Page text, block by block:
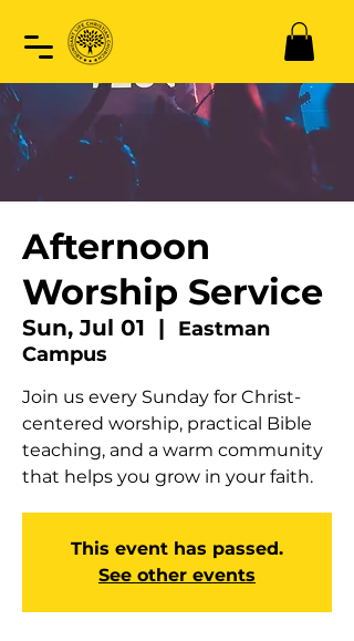
Afternoon
Worship Service
Sun, Jul 01
  |
Eastman
Campus
Join us every Sunday for Christ-
centered worship, practical Bible
teaching, and a warm community
that helps you grow in your faith.
This event has passed.
See other events